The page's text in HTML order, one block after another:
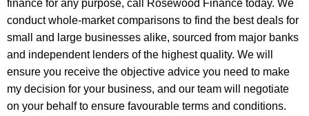
finance for any purpose, call Rosewood Finance today. We
conduct whole-market comparisons to find the best deals for
small and large businesses alike, sourced from major banks
and independent lenders of the highest quality. We will
ensure you receive the objective advice you need to make
my decision for your business, and our team will negotiate
on your behalf to ensure favourable terms and conditions.